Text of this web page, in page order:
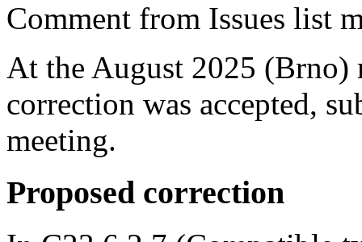
Comment from Issues list
At the August 2025 (Brno)
correction was accepted,
meeting.
Proposed correction